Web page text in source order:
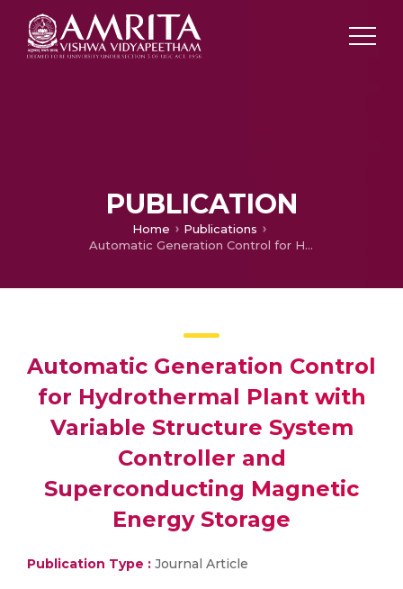
PUBLICATION
Home
Publications
Automatic Generation Control for Hydrothermal Plant with Variable Structure System Controller and Superconducting Magnetic Energy Storage
Automatic Generation Control
for Hydrothermal Plant with
Variable Structure System
Controller and
Superconducting Magnetic
Energy Storage
Publication Type : Journal Article